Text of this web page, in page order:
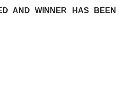
AND WINNER HAS BEEN